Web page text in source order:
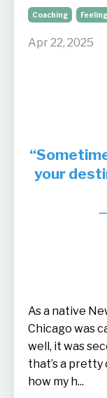
Coaching
Apr 22, 2025
your
As a native
Chicago was
well, it was
that’s a
how my h...